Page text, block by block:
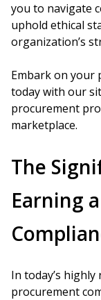
you to navigate
uphold ethical
organization’s
Embark on your
today with our
procurement
marketplace.
The
Earning
In today’s
procurement